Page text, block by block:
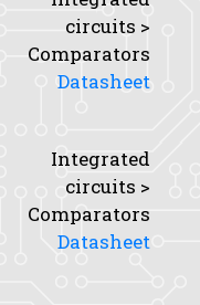
circuits >
Comparators
Datasheet
Integrated
circuits >
Comparators
Datasheet